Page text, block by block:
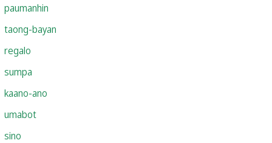
paumanhin
taong-bayan
regalo
sumpa
kaano-ano
umabot
sino